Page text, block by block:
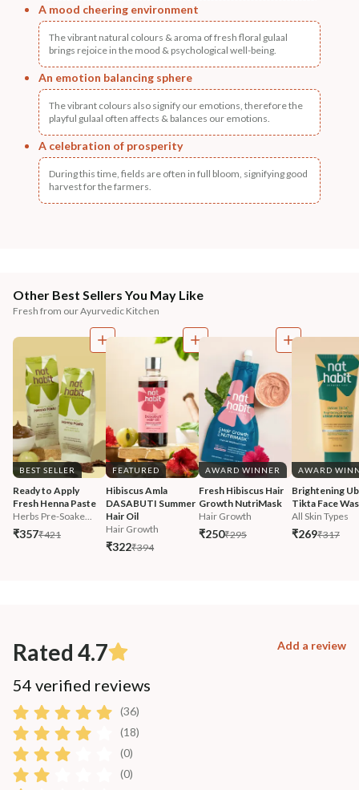
A mood cheering environment
The vibrant natural colours & aroma of fresh floral gulaal
brings rejoice in the mood & psychological well-being.
An emotion balancing sphere
The vibrant colours also signify our emotions, therefore the
playful gulaal often affects & balances our emotions.
A celebration of prosperity
During this time, fields are often in full bloom, signifying good
harvest for the farmers.
Other Best Sellers You May Like
Fresh from our Ayurvedic Kitchen
BEST SELLER
Ready to Apply
Fresh Henna Paste
Herbs Pre-Soake...
₹357₹421
FEATURED
Hibiscus Amla
DASABUTI Summer
Hair Oil
Hair Growth
₹322₹394
AWARD WINNER
Fresh Hibiscus Hair
Growth NutriMask
Hair Growth
₹250₹295
AWARD
Brightening
Tikta Face
All Skin Types
₹269₹317
Rated 4.7 Add a review
54 verified reviews
(36)
(18)
(0)
(0)